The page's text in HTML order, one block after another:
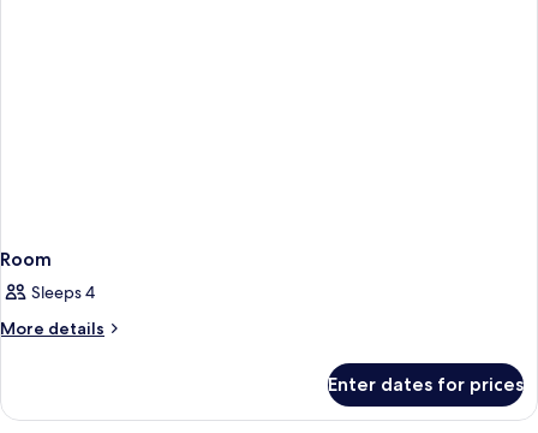
Room
Sleeps 4
More details
More
Enter dates for prices